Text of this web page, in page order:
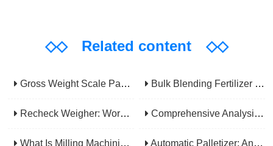
◇◇Related content ◇◇
Gross Weight Scale Packaging Machine: Principle, Features And Applications Bulk Blending Fertilizer Packing Machine | Dynamic Weighing & Dosing System
Recheck Weigher: Working Principle, Structural Composition And Industrial Application Comprehensive Analysis Of Gear Machining Application Scenarios: Why It Is A Core Process In Multiple Industries?
What Is Milling Machining? A Comprehensive Guide To Principles, Types, Applications, And Selection Automatic Palletizer: An Efficiency Upgrade Tool For Modern Production Lines - A Comprehensive Analysis From Functions To Selection